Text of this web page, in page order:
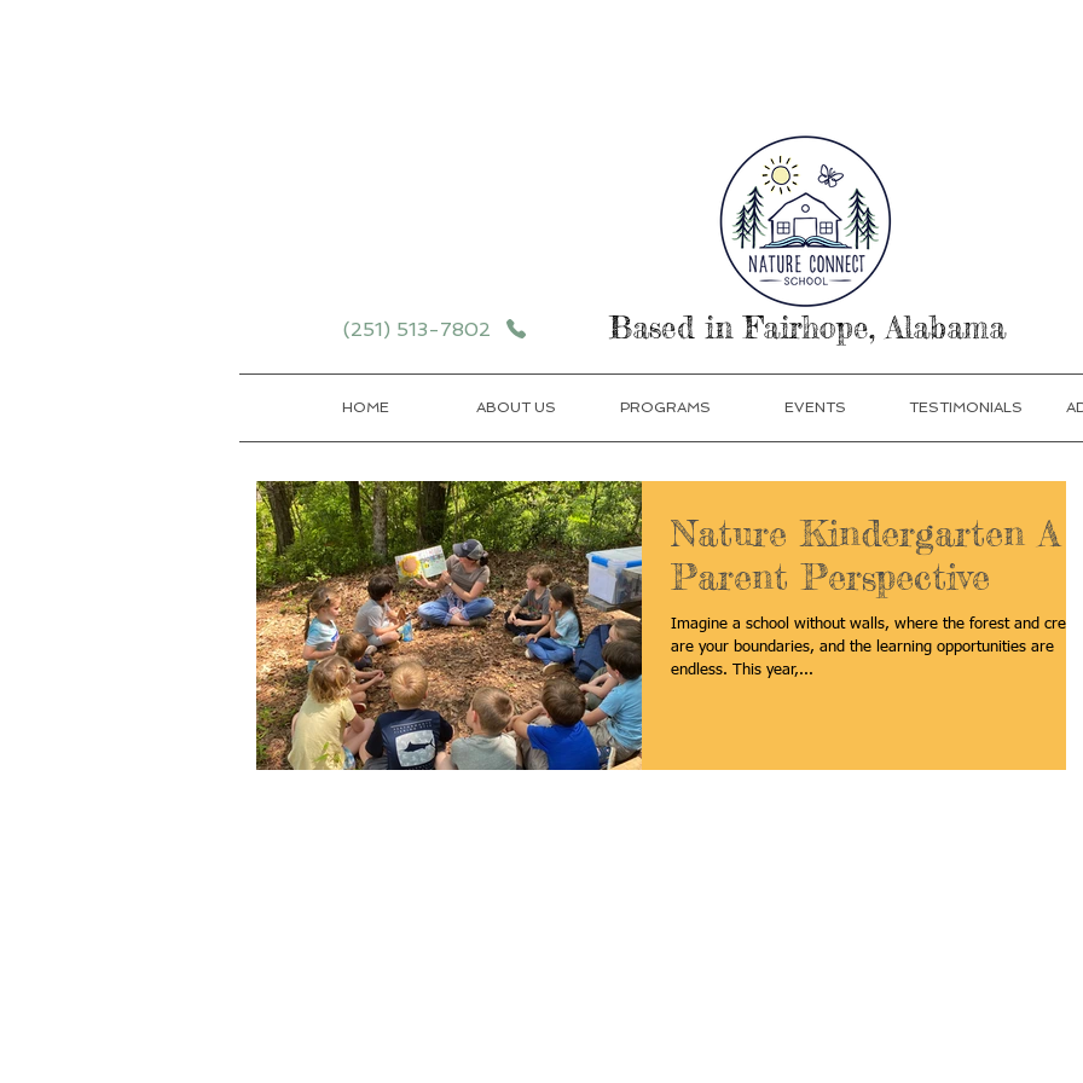
Based in Fairhope, Alabama
(251) 513-7802
HOME ABOUT US PROGRAMS EVENTS TESTIMONIALS
Nature Kindergarten A
Parent Perspective
Imagine a school without walls, where the forest and creek
are your boundaries, and the learning opportunities are
endless. This year,...